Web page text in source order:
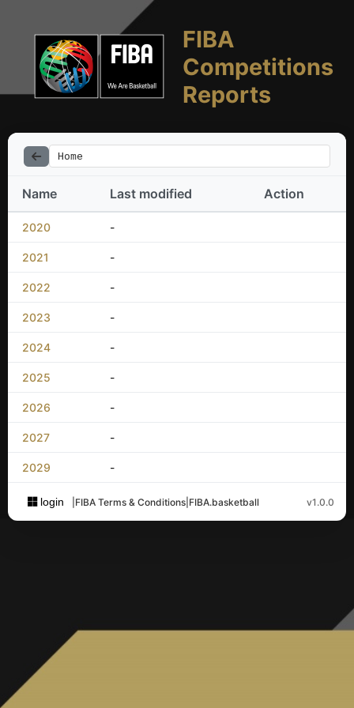
FIBA
Competitions
Reports
Home
Name Last modified Action
2020 -
2021 -
2022 -
2023 -
2024 -
2025 -
2026 -
2027 -
2029 -
login FIBA Terms & Conditions FIBA.basketball v1.0.0